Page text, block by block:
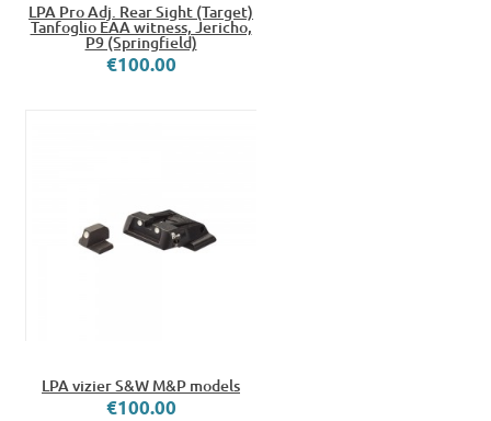
LPA Pro Adj. Rear Sight (Target)
Tanfoglio EAA witness, Jericho,
P9 (Springfield)
€100.00
LPA vizier S&W M&P models
€100.00